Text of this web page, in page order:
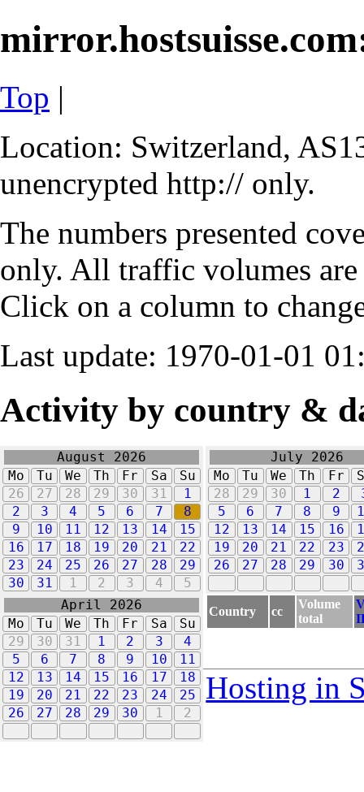
Top |
Location: Switzerland,
unencrypted http:// only.
The numbers presented
only. All traffic volumes
Click on a column to
Last update: 1970-01-01
Activity by country &
August 2026
Mo
Tu We Th Fr Sa
Su
26
27 28 29 30 31
1
2
3 4 5 6 7
8
9
10 11 12 13 14
15
16
17 18 19 20 21
22
23
24 25 26 27 28
29
30
31 1 2 3 4 5
July 2026
Mo
Tu We Th Fr
28
29 30 1 2
5
6 7 8 9
12
13 14 15 16
19
20 21 22 23
26
27 28 29 30
April 2026
Mo
Tu We Th Fr Sa
Su
29
30 31 1 2 3
4
5
6 7 8 9 10
11
12
13 14 15 16 17
18
19
20 21 22 23 24
25
26
27 28 29 30 1 2
Country cc
Volume
total
Hosting in